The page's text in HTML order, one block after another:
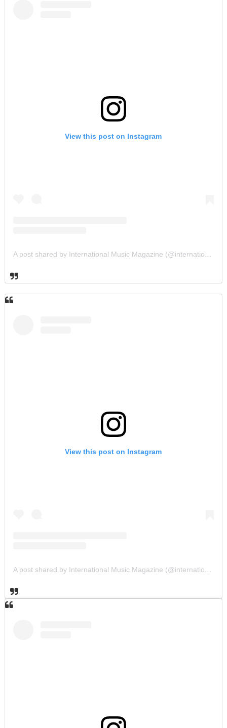
View this post on Instagram
A post shared by International Music Magazine (@internationalmusicmagazine)
View this post on Instagram
A post shared by International Music Magazine (@internationalmusicmagazine)